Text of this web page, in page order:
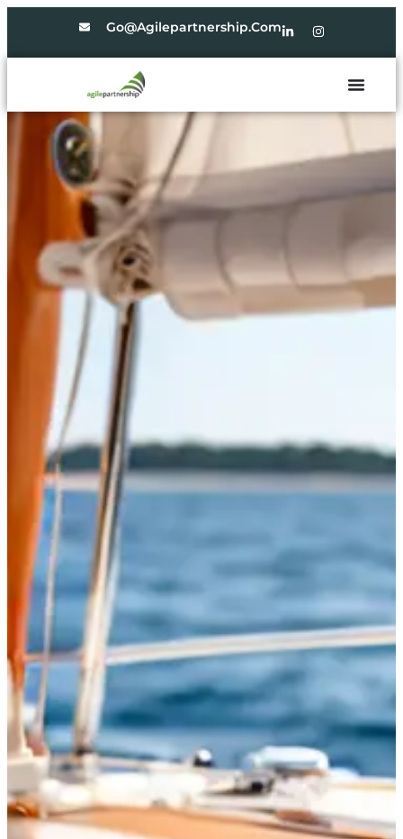
Go@agilepartnership.com